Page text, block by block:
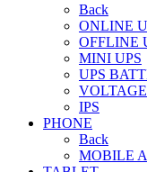
Back
ONLINE
OFFLINE
MINI UPS
UPS
IPS
PHONE
Back
MOBILE